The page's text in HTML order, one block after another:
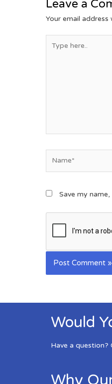
Leave a
Your email address
Save my
Would
Have a question?